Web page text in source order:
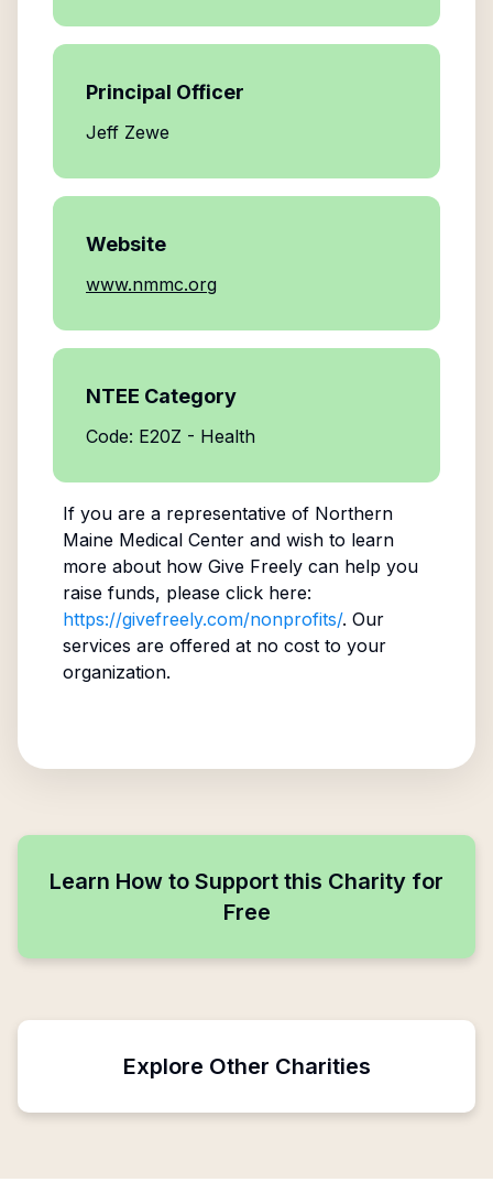
Principal Officer
Jeff Zewe
Website
www.nmmc.org
NTEE Category
Code: E20Z - Health
If you are a representative of Northern
Maine Medical Centerand wish to learn
more about how Give Freely can help you
raise funds, please click here:
https://givefreely.com/nonprofits/. Our
services are offered at no cost to your
organization.
Learn How to Support this Charity for
Free
Explore Other Charities